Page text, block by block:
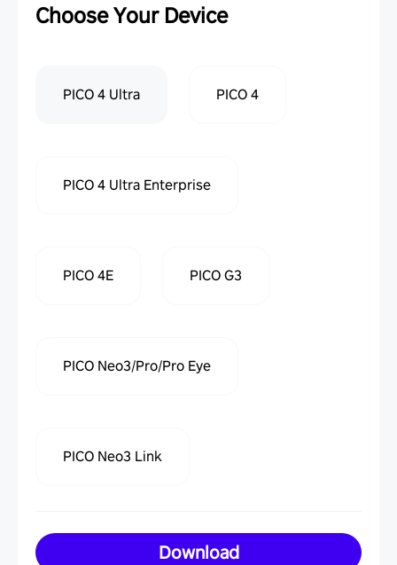
Choose Your Device
PICO 4 Ultra PICO 4
PICO 4 Ultra Enterprise
PICO 4E PICO G3
PICO Neo3/Pro/Pro Eye
PICO Neo3 Link
Download